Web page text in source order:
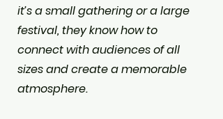
it’s a small gathering or a large
festival, they know how to
connect with audiences of all
sizes and create a memorable
atmosphere.